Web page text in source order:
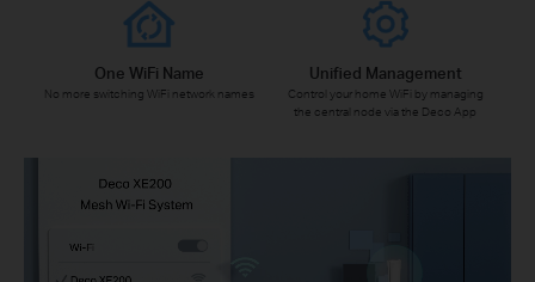
One WiFi Name
No more switching WiFi network names
Unified Management
Control your home WiFi by managing
the central node via the Deco App